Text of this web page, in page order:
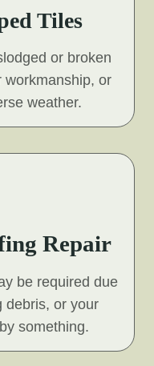
Tiles
or broken
workmanship, or
weather.
Repair
be required due
debris, or your
something.